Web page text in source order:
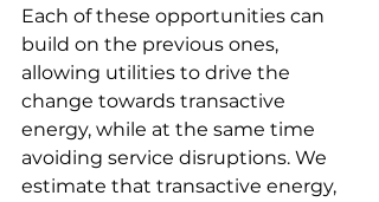
Each of these opportunities can
build on the previous ones,
allowing utilities to drive the
change towards transactive
energy, while at the same time
avoiding service disruptions. We
estimate that transactive energy,